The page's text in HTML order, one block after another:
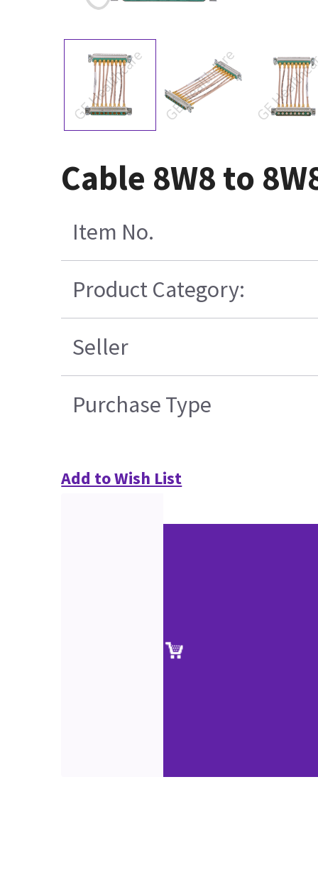
Cable 8W8 to
Item No.
Product Category:
Seller
Purchase Type
Add to Wish List